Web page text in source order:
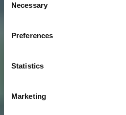
Selection
Necessary
Preferences
Statistics
Marketing